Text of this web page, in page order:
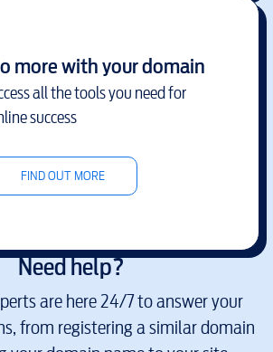
more with your domain
all the tools you need for
success
FIND OUT MORE
Need help?
are here 24/7 to answer your
from registering a similar domain